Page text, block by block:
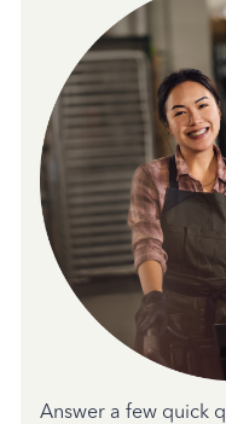
Answer a few quick